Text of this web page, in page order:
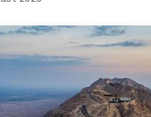
About Coroner
LLC v Erdenet